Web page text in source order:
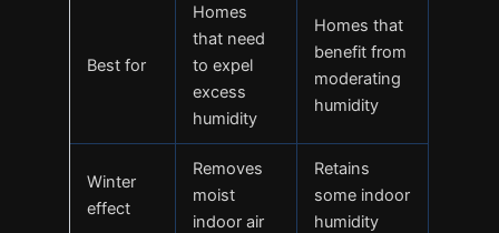
Best for
Homes
that need
to expel
excess
humidity
Homes that
benefit from
moderating
humidity
Winter
effect
Removes
moist
indoor air
Retains
some indoor
humidity